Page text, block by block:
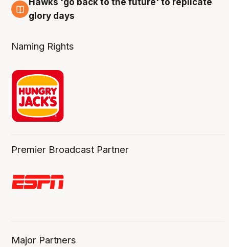
4 Aug
glory days
Naming Rights
Premier Broadcast Partner
Major Partners